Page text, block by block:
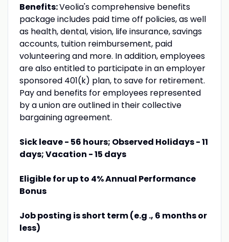
Benefits:Veolia's comprehensive benefits
package includes paid time off policies, as well
as health, dental, vision, life insurance, savings
accounts, tuition reimbursement, paid
volunteering and more. In addition, employees
are also entitled to participate in an employer
sponsored 401(k) plan, to save for retirement.
Pay and benefits for employees represented
by a union are outlined in their collective
bargaining agreement.
Sick leave - 56 hours; Observed Holidays - 11
days; Vacation - 15 days
Eligible for up to 4% Annual Performance
Bonus
Job posting is short term (e.g ., 6 months or
less)